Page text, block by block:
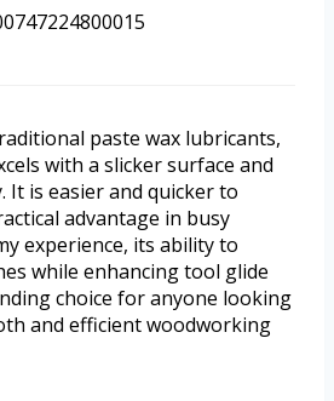
paste wax lubricants,
with a slicker surface and
It is easier and quicker to
advantage in busy
experience, its ability to
while enhancing tool glide
choice for anyone looking
and efficient woodworking